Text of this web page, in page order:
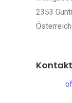
2353
Österreich